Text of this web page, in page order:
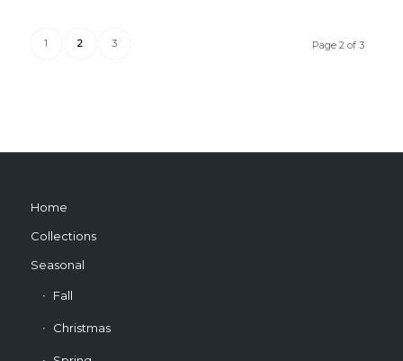
Page 2 of 3
1 2 3
Home
Collections
Seasonal
Fall
Christmas